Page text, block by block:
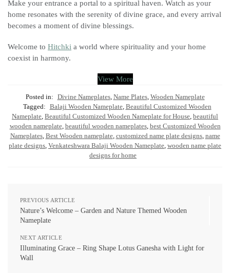
Make your entrance a portal to a spiritual haven. Watch as your
home resonates with the serenity of divine grace, and every arrival
becomes a moment of divine blessings.
Welcome to Hitchki a world where spirituality and your home
coexist in harmony.
View More
Posted in: Divine Nameplates, Name Plates, Wooden Nameplate
Tagged: Balaji Wooden Nameplate, Beautiful Customized Wooden
Nameplate, Beautiful Customized Wooden Nameplate for House, beautiful
wooden nameplate, beautiful wooden nameplates, best Customized Wooden
Nameplates, Best Wooden nameplate, customized name plate designs, name
plate designs, Venkateshwara Balaji Wooden Nameplate, wooden name plate
designs for home
PREVIOUS ARTICLE
Nature’s Welcome – Garden and Nature Themed Wooden
Nameplate
NEXT ARTICLE
Illuminating Grace – Ring Shape Lotus Ganesha with Light for
Wall